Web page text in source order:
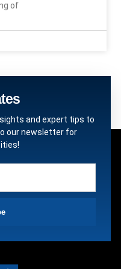
of
and expert tips to
our newsletter for